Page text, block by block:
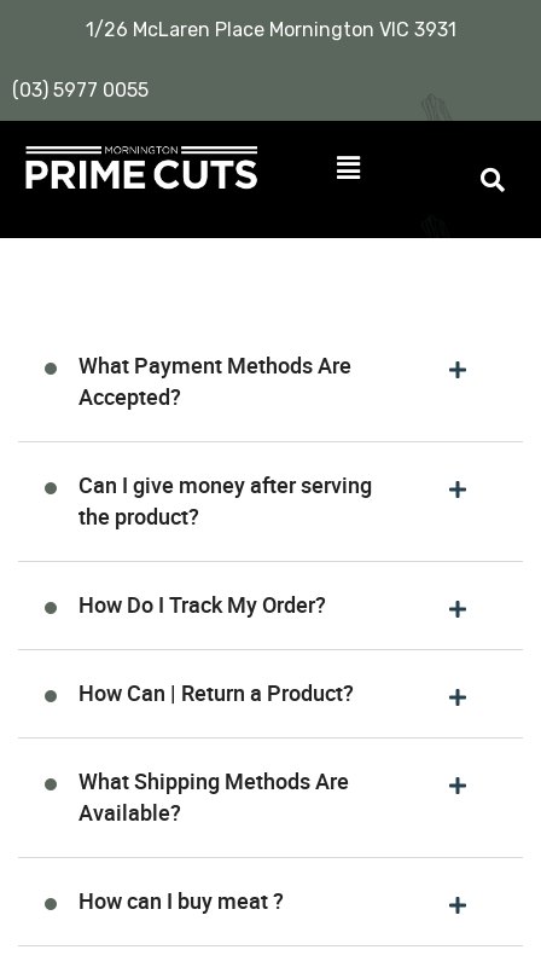
1/26 McLaren Place Mornington VIC 3931
(03) 5977 0055
What Payment Methods Are
Accepted?
Can I give money after serving
the product?
How Do I Track My Order?
How Can | Return a Product?
What Shipping Methods Are
Available?
How can I buy meat ?